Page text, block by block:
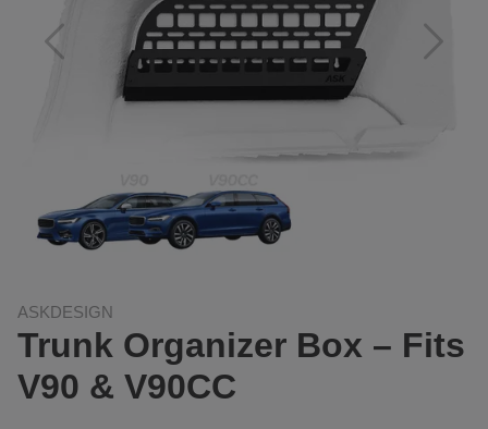
ASKDESIGN
Trunk Organizer Box – Fits
V90 & V90CC